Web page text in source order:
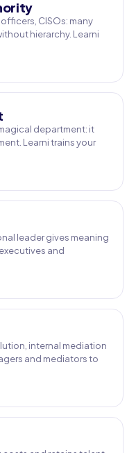
CISOs: many
hierarchy. Learni
department: it
Learni trains your
leader gives meaning
and
internal mediation
and mediators to